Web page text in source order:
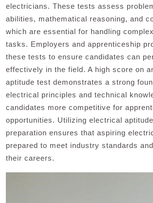
electricians. These tests assess
abilities, mathematical reasoning, and
which are essential for handling
tasks. Employers and apprenticeship
these tests to ensure candidates can
effectively in the field. A high score on
aptitude test demonstrates a strong
electrical principles and technical
candidates more competitive for
opportunities. Utilizing electrical
preparation ensures that aspiring
prepared to meet industry standards
their careers.